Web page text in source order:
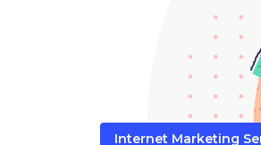
Internet Marketing